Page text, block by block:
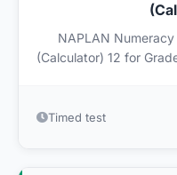
NAPLAN
(Calculator) 12 for
Timed test